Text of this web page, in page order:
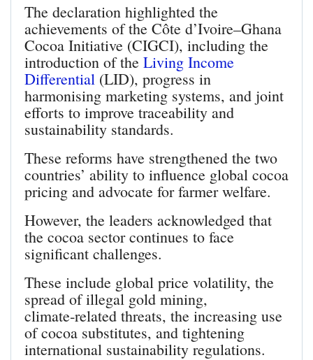
The declaration highlighted the
achievements of the Côte d’Ivoire–Ghana
Cocoa Initiative (CIGCI), including the
introduction of the Living Income
Differential (LID), progress in
harmonising marketing systems, and joint
efforts to improve traceability and
sustainability standards.
These reforms have strengthened the two
countries’ ability to influence global cocoa
pricing and advocate for farmer welfare.
However, the leaders acknowledged that
the cocoa sector continues to face
significant challenges.
These include global price volatility, the
spread of illegal gold mining,
climate‑related threats, the increasing use
of cocoa substitutes, and tightening
international sustainability regulations.